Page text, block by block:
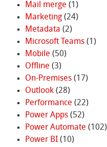
Mail merge (1)
Marketing(24)
Metadata (2)
Microsoft Teams(1)
Mobile (50)
Offline (3)
On-Premises(17)
Outlook(28)
Performance (22)
Power Apps(52)
Power Automate (102)
Power BI(10)